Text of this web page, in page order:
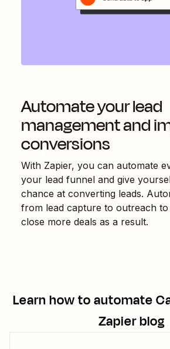
Automate your lead
management and
conversions
With Zapier, you can automate
your lead funnel and give
chance at converting leads.
from lead capture to outreach
close more deals as a result.
Learn how to automate
Zapier blog